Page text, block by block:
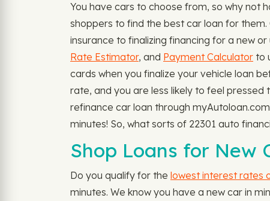
You have cars to choose from, so why not
shoppers to find the best car loan for
insurance to finalizing financing for a new
Rate Estimator, and Payment Calculator to
cards when you finalize your vehicle loan
rate, and you are less likely to feel
refinance car loan through
minutes! So, what sorts of 22301 auto
Shop Loans for New
Do you qualify for the lowest interest rates
minutes. We know you have a new car in